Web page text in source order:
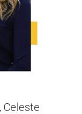
Celeste